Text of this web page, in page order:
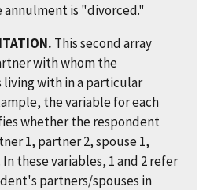
annulment is "divorced."
This second array
with whom the
living with in a particular
the variable for each
whether the respondent
1, partner 2, spouse 1,
these variables, 1 and 2 refer
partners/spouses in